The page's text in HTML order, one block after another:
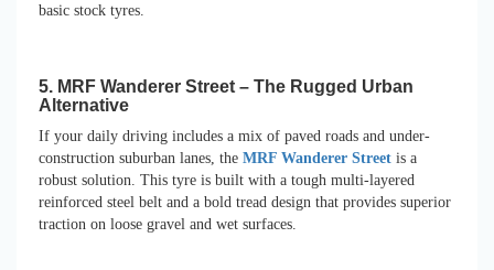
basic stock tyres.
5. MRF Wanderer Street – The Rugged Urban
Alternative
If your daily driving includes a mix of paved roads and under-
construction suburban lanes, the MRF Wanderer Street is a
robust solution. This tyre is built with a tough multi-layered
reinforced steel belt and a bold tread design that provides superior
traction on loose gravel and wet surfaces.